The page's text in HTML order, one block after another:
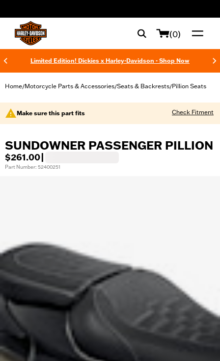
(0)
Limited Edition! Dickies x Harley-Davidson - Shop Now
Home/Motorcycle Parts & Accessories/Seats & Backrests/Pillion Seats
Make sure this part fits Check Fitment
SUNDOWNER PASSENGER PILLION
$261.00
Part Number: 52400251